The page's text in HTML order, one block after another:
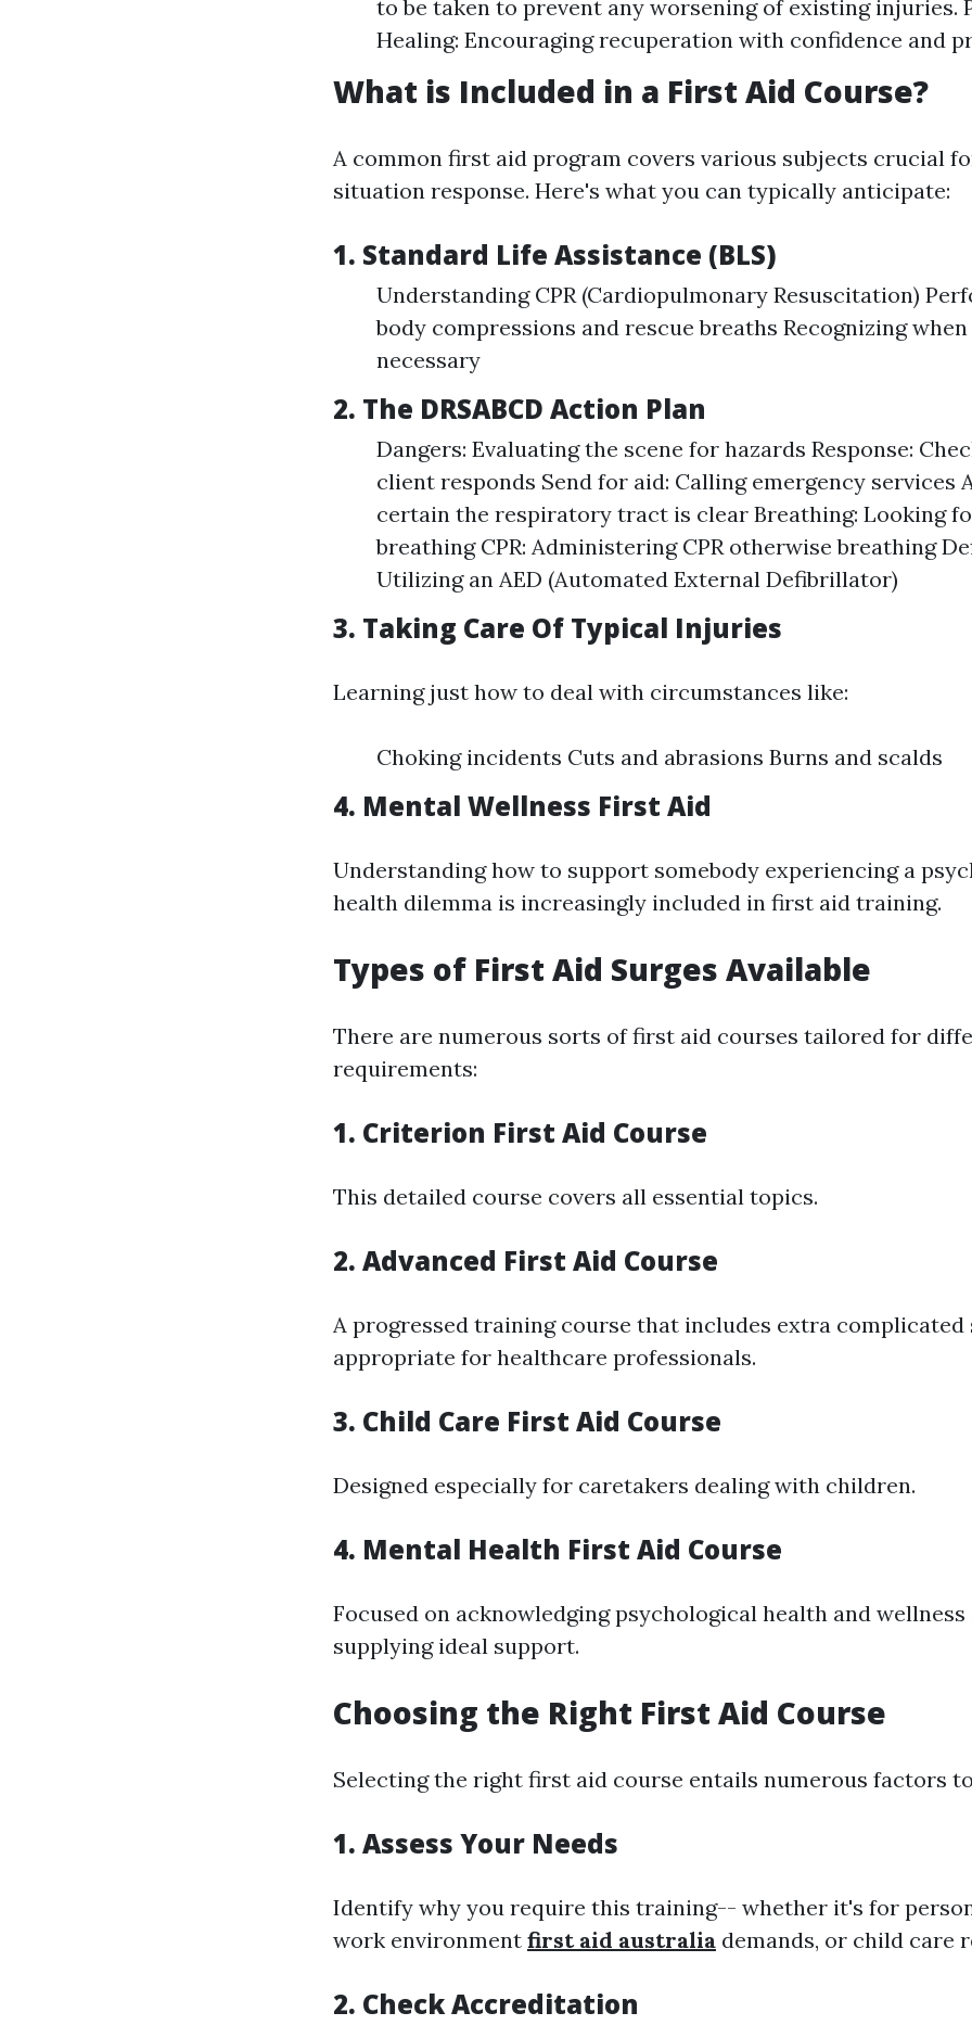
to be taken to prevent any worsening of existing injuries.
Healing: Encouraging recuperation with confidence and
What is Included in a First Aid Course?
A common first aid program covers various subjects crucial
situation response. Here's what you can typically anticipate:
1. Standard Life Assistance (BLS)
Understanding CPR (Cardiopulmonary Resuscitation)
body compressions and rescue breaths Recognizing when
necessary
2. The DRSABCD Action Plan
Dangers: Evaluating the scene for hazards Response:
client responds Send for aid: Calling emergency services
certain the respiratory tract is clear Breathing: Looking
breathing CPR: Administering CPR otherwise breathing
Utilizing an AED (Automated External Defibrillator)
3. Taking Care Of Typical Injuries
Learning just how to deal with circumstances like:
Choking incidents Cuts and abrasions Burns and scalds
4. Mental Wellness First Aid
Understanding how to support somebody experiencing a
health dilemma is increasingly included in first aid training.
Types of First Aid Surges Available
There are numerous sorts of first aid courses tailored for
requirements:
1. Criterion First Aid Course
This detailed course covers all essential topics.
2. Advanced First Aid Course
A progressed training course that includes extra complicated
appropriate for healthcare professionals.
3. Child Care First Aid Course
Designed especially for caretakers dealing with children.
4. Mental Health First Aid Course
Focused on acknowledging psychological health and
supplying ideal support.
Choosing the Right First Aid Course
Selecting the right first aid course entails numerous factors
1. Assess Your Needs
Identify why you require this training-- whether it's for
work environment first aid australia demands, or child care
2. Check Accreditation